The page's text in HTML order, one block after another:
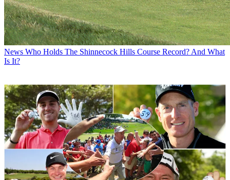
News Who Holds The Shinnecock Hills Course Record? And What
Is It?